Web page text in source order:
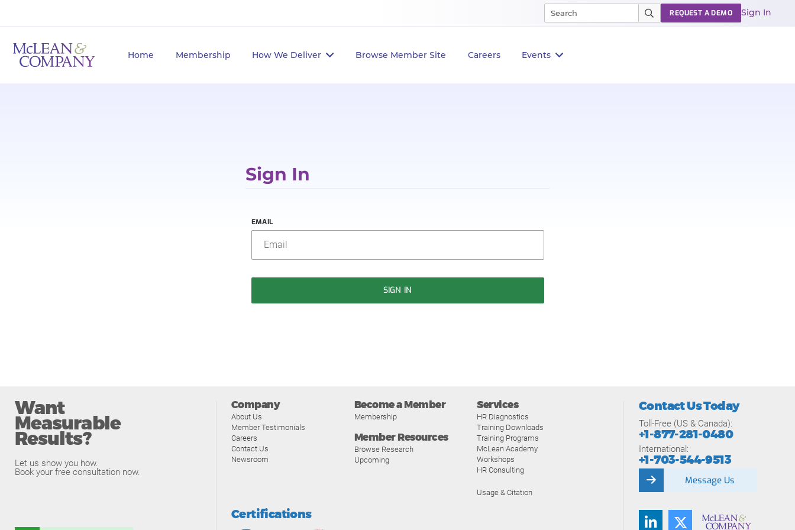
Home Membership How We Deliver Browse Member Site Careers Events
REQUEST A DEMO Sign In
Sign In
EMAIL
SIGN IN
Want
Measurable
Results?
Let us show you how.
Book your free consultation now.
Company
About Us
Member Testimonials
Careers
Contact Us
Newsroom
Become a Member
Membership
Member Resources
Browse Research
Upcoming
Services
HR Diagnostics
Training Downloads
Training Programs
McLean Academy
Workshops
HR Consulting
Usage & Citation
Certifications
Contact Us Today
Toll-Free (US & Canada):
+1-877-281-0480
International:
+1-703-544-9513
Message Us